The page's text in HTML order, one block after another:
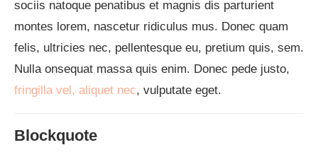
sociis natoque penatibus et magnis dis parturient
montes lorem, nascetur ridiculus mus. Donec quam
felis, ultricies nec, pellentesque eu, pretium quis, sem.
Nulla onsequat massa quis enim. Donec pede justo,
fringilla vel, aliquet nec, vulputate eget.
Blockquote